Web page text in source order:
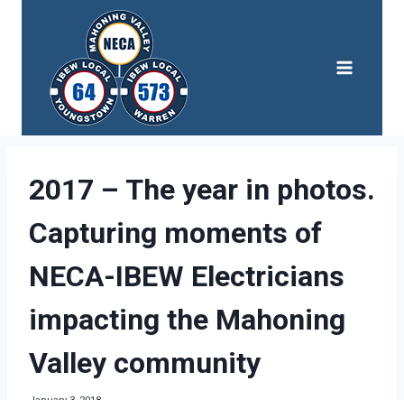
2017 – The year in photos.
Capturing moments of
NECA-IBEW Electricians
impacting the Mahoning
Valley community